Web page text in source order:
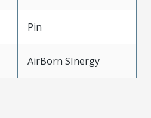
Pin
AirBorn SInergy